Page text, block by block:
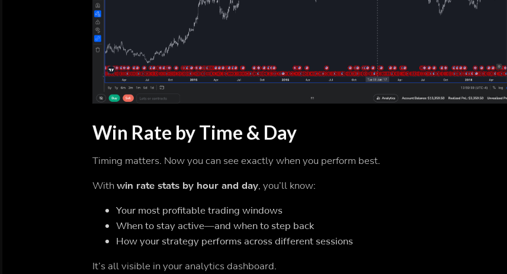
Win Rate by Time & Day
Timing matters. Now you can see exactly when you perform best.
Withwin rate stats by hour and day, you’ll know:
Your most profitable trading windows
When to stay active—and when to step back
How your strategy performs across different sessions
It’s all visible in your analytics dashboard.